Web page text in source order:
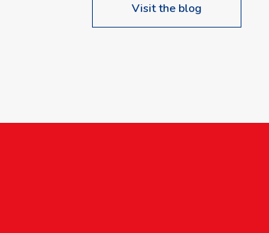
upcoming events…
Visit the blog